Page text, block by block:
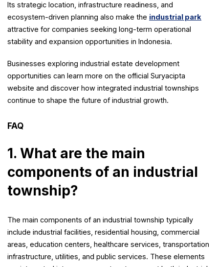
Its strategic location, infrastructure readiness, and
ecosystem-driven planning also make the industrial park
attractive for companies seeking long-term operational
stability and expansion opportunities in Indonesia.
Businesses exploring industrial estate development
opportunities can learn more on the official Suryacipta
website and discover how integrated industrial townships
continue to shape the future of industrial growth.
FAQ
1. What are the main
components of an industrial
township?
The main components of an industrial township typically
include industrial facilities, residential housing, commercial
areas, education centers, healthcare services, transportation
infrastructure, utilities, and public services. These elements